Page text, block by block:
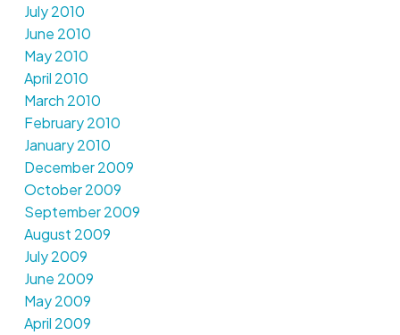
July 2010
June 2010
May 2010
April 2010
March 2010
February 2010
January 2010
December 2009
October 2009
September 2009
August 2009
July 2009
June 2009
May 2009
April 2009